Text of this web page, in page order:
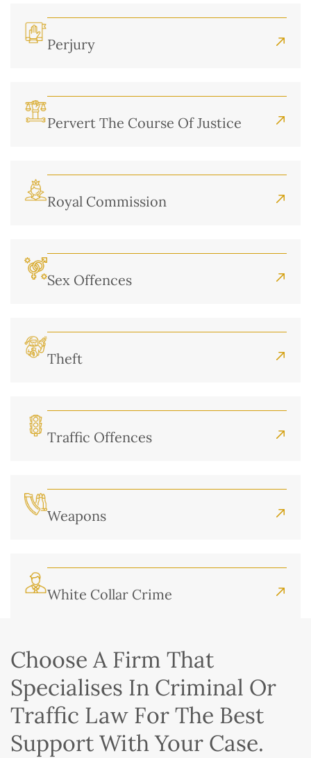
Perjury
Pervert The Course Of Justice
Royal Commission
Sex Offences
Theft
Traffic Offences
Weapons
White Collar Crime
Choose A Firm That
Specialises In Criminal Or
Traffic Law For The Best
Support With Your Case.